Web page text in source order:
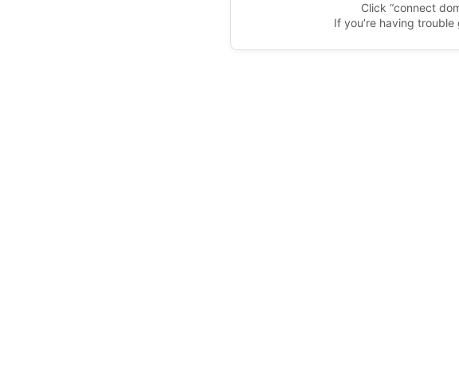
Click “connect
If you’re having